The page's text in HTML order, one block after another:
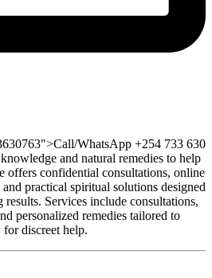
WhatsApp +254 733 630
and natural remedies to help
offers confidential consultations, online
practical spiritual solutions designed
Services include consultations,
personalized remedies tailored to
discreet help.